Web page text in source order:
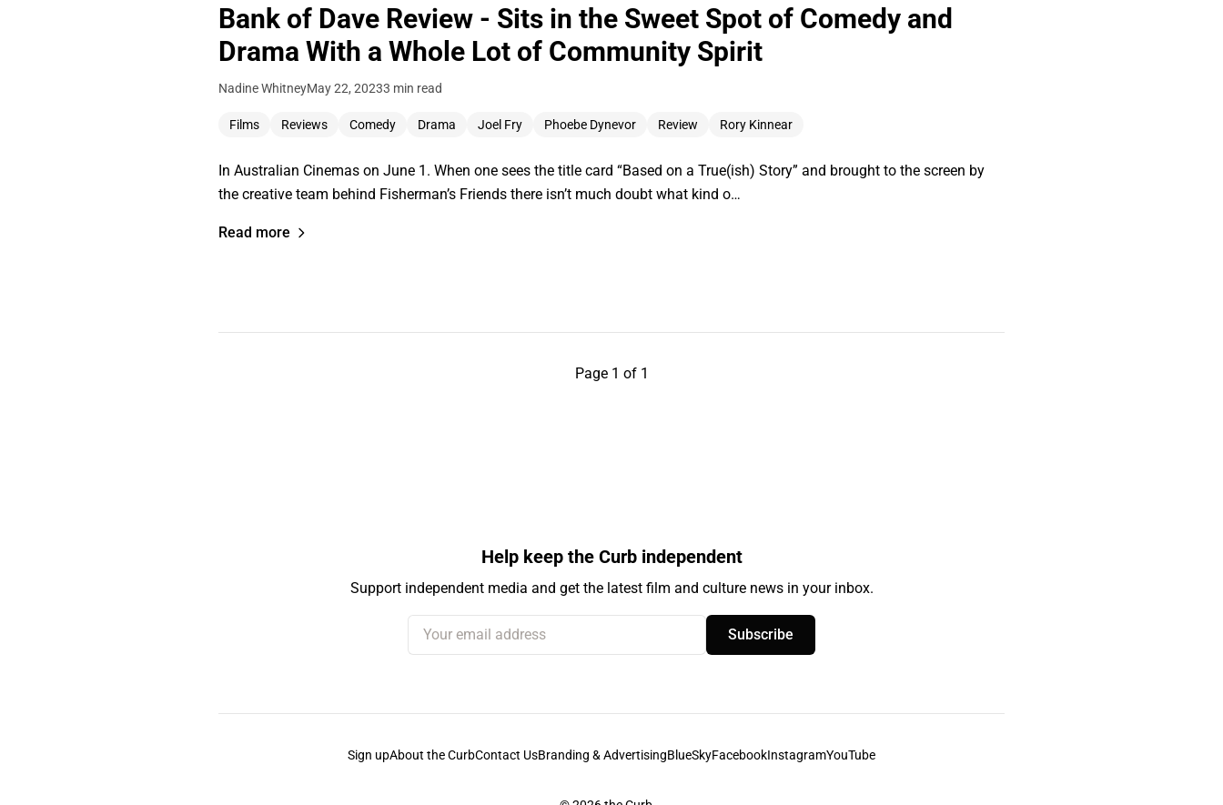
Bank of Dave Review - Sits in the Sweet Spot of Comedy and
Drama With a Whole Lot of Community Spirit
Nadine WhitneyMay 22, 20233 min read
Films Reviews Comedy Drama Joel Fry Phoebe Dynevor Review Rory Kinnear
In Australian Cinemas on June 1. When one sees the title card “Based on a True(ish) Story” and brought to the screen by
the creative team behind Fisherman’s Friends there isn’t much doubt what kind o…
Read more
Page 1 of 1
Help keep the Curb independent
Support independent media and get the latest film and culture news in your inbox.
Your email address
Subscribe
Sign upAbout the CurbContact UsBranding & AdvertisingBlueSkyFacebookInstagramYouTube